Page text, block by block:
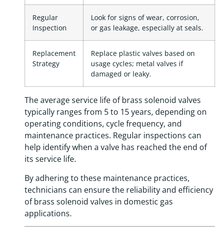
Regular
Inspection
Look for signs of wear, corrosion,
or gas leakage, especially at seals.
Replacement
Strategy
Replace plastic valves based on
usage cycles; metal valves if
damaged or leaky.
The average service life of brass solenoid valves
typically ranges from 5 to 15 years, depending on
operating conditions, cycle frequency, and
maintenance practices. Regular inspections can
help identify when a valve has reached the end of
its service life.
By adhering to these maintenance practices,
technicians can ensure the reliability and efficiency
of brass solenoid valves in domestic gas
applications.